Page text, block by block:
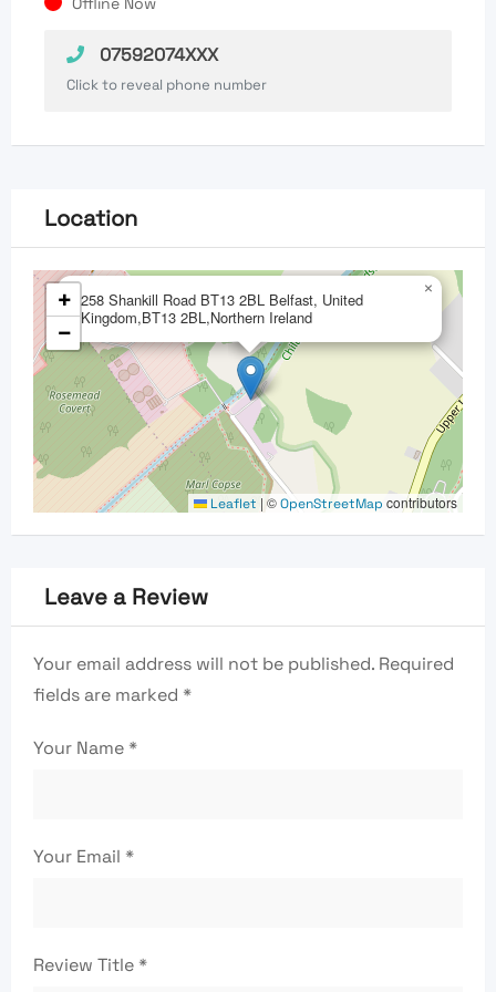
07592074XXX
Click to reveal phone number
Location
258 Shankill Road BT13 2BL Belfast, United
Kingdom,BT13 2BL,Northern Ireland
×
+
−
Leaflet | ©OpenStreetMap contributors
Leave a Review
Your email address will not be published. Required
fields are marked *
Your Name*
Your Email *
Review Title*